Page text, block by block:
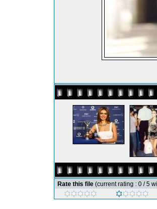
Rate this file (current rating : 0 / 5